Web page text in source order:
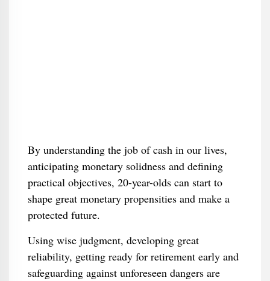
By understanding the job of cash in our lives,
anticipating monetary solidness and defining
practical objectives, 20-year-olds can start to
shape great monetary propensities and make a
protected future.
Using wise judgment, developing great
reliability, getting ready for retirement early and
safeguarding against unforeseen dangers are